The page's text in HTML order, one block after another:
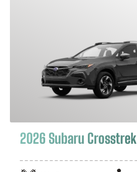
2026 Subaru Crosstrek